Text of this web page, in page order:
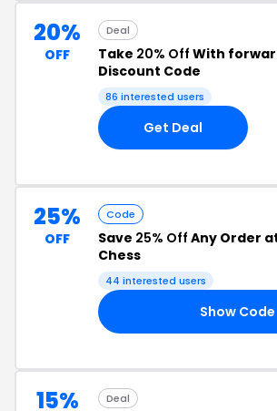
20%
OFF
Deal
Take 20% Off With
Discount Code
86 interested users
Get Deal
25%
OFF
Code
Save 25% Off Any Order
Chess
44 interested users
Show Code
15% Deal